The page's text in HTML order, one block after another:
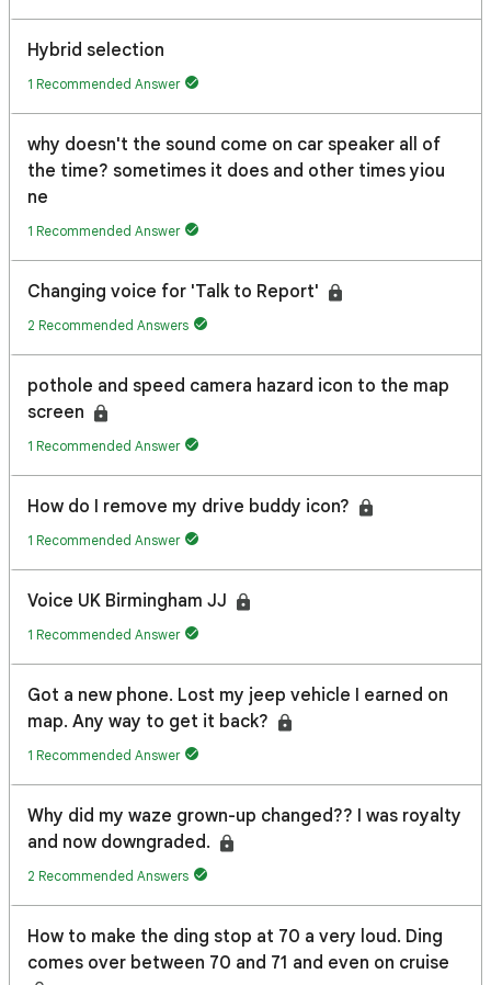
Hybrid selection
1 Recommended Answer
why doesn't the sound come on car speaker all of
the time? sometimes it does and other times yiou
ne
1 Recommended Answer
Changing voice for 'Talk to Report'
2 Recommended Answers
pothole and speed camera hazard icon to the map
screen
1 Recommended Answer
How do I remove my drive buddy icon?
1 Recommended Answer
Voice UK Birmingham JJ
1 Recommended Answer
Got a new phone. Lost my jeep vehicle I earned on
map. Any way to get it back?
1 Recommended Answer
Why did my waze grown-up changed?? I was royalty
and now downgraded.
2 Recommended Answers
How to make the ding stop at 70 a very loud. Ding
comes over between 70 and 71 and even on cruise